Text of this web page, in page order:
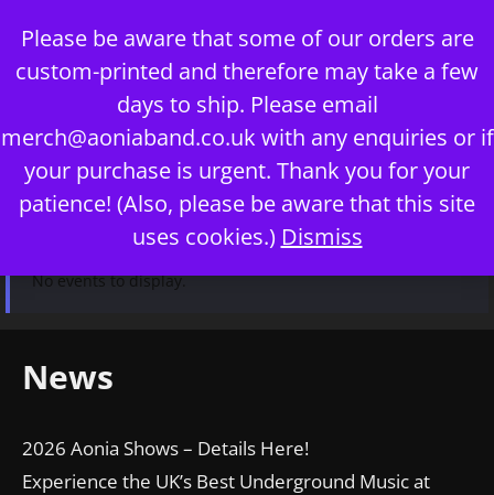
Please be aware that some of our orders are
custom-printed and therefore may take a few
days to ship. Please email
merch@aoniaband.co.uk with any enquiries or if
your purchase is urgent. Thank you for your
patience! (Also, please be aware that this site
uses cookies.) Dismiss
content
Menu
No events to display.
News
2026 Aonia Shows – Details Here!
Experience the UK’s Best Underground Music at